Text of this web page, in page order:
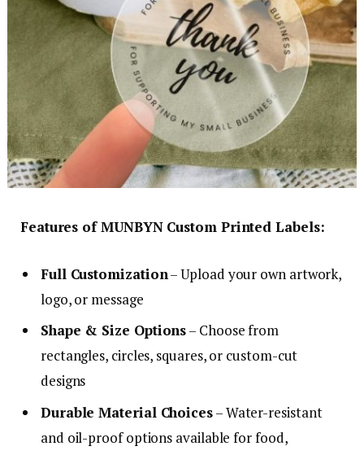
Features of MUNBYN Custom Printed Labels:
Full Customization– Upload your own artwork,
logo, or message
Shape & Size Options– Choose from
rectangles, circles, squares, or custom-cut
designs
Durable Material Choices– Water-resistant
and oil-proof options available for food,